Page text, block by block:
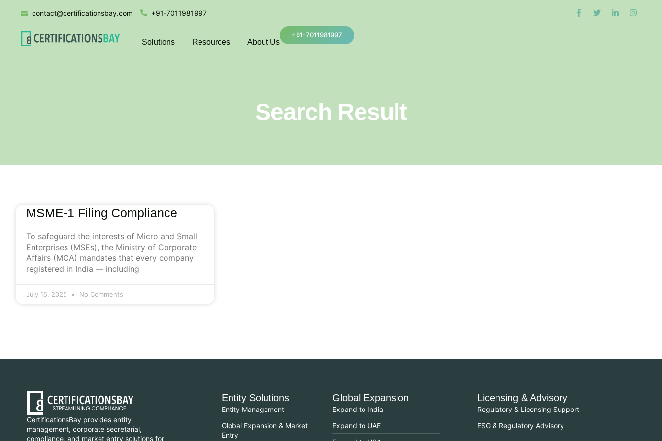
contact@certificationsbay.com +91-7011981997
Solutions Resources About Us
+91-7011981997
Search Result
MSME-1 Filing Compliance
To safeguard the interests of Micro and Small
Enterprises (MSEs), the Ministry of Corporate
Affairs (MCA) mandates that every company
registered in India — including
July 15, 2025 No Comments
CertificationsBay provides entity
management, corporate secretarial,
compliance, and market entry solutions for
Entity Solutions
Entity Management
Global Expansion & Market
Entry
Global Expansion
Expand to India
Expand to UAE
Licensing & Advisory
Regulatory & Licensing Support
ESG & Regulatory Advisory